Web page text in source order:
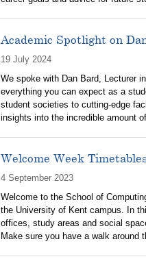
Academic Spotlight on
19 July 2024
We spoke with Dan Bard, Lecturer
everything you can expect as a
student societies to cutting-edge
insights into the incredible amount
Welcome Week
4 September 2023
Welcome to the School of
the University of Kent campus. In
offices, study areas and social
Make sure you have a walk around